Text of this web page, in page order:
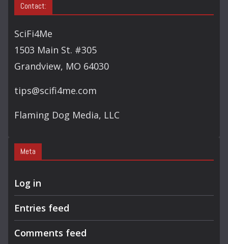
Contact:
SciFi4Me
1503 Main St. #305
Grandview, MO 64030
tips@scifi4me.com
Flaming Dog Media, LLC
Meta
Log in
Entries feed
Comments feed